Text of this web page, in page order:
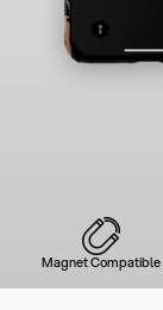
Magnet Compatible